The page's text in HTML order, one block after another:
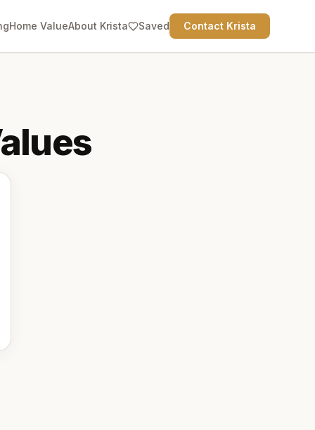
Home ValueAbout Krista Saved Contact Krista